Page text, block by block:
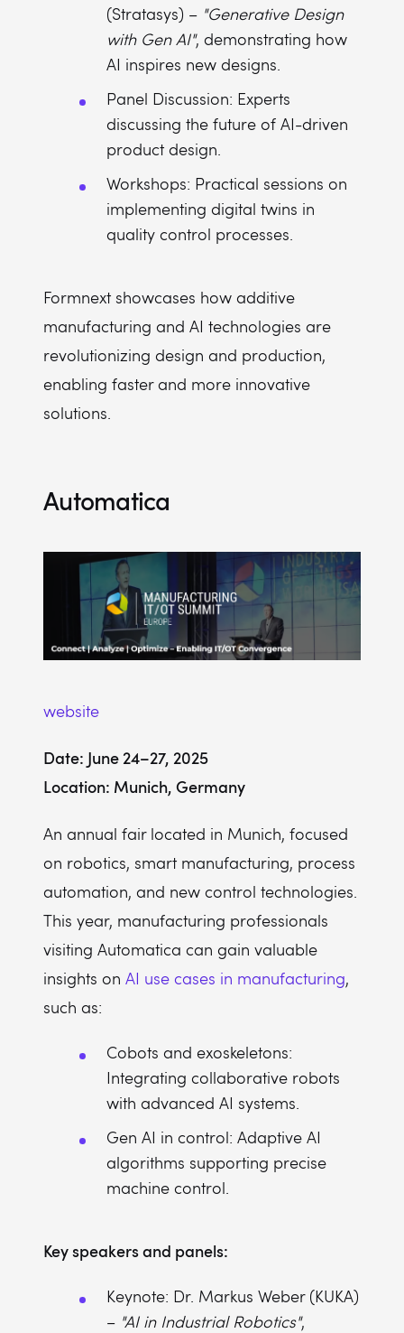
(Stratasys) – "Generative Design
with Gen AI", demonstrating how
AI inspires new designs.
Panel Discussion: Experts
discussing the future of AI-driven
product design.
Workshops: Practical sessions on
implementing digital twins in
quality control processes.
Formnext showcases how additive
manufacturing and AI technologies are
revolutionizing design and production,
enabling faster and more innovative
solutions.
Automatica
website
Date: June 24–27, 2025
Location: Munich, Germany
An annual fair located in Munich, focused
on robotics, smart manufacturing, process
automation, and new control technologies.
This year, manufacturing professionals
visiting Automatica can gain valuable
insights on AI use cases in manufacturing,
such as:
Cobots and exoskeletons:
Integrating collaborative robots
with advanced AI systems.
Gen AI in control: Adaptive AI
algorithms supporting precise
machine control.
Key speakers and panels:
Keynote: Dr. Markus Weber (KUKA)
– "AI in Industrial Robotics",